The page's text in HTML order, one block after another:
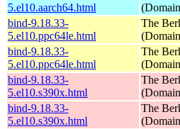
5.el10.aarch64.html
bind-9.18.33-
5.el10.ppc64le.html
The
bind-9.18.33-
5.el10.ppc64le.html
The
bind-9.18.33-
5.el10.s390x.html
The
bind-9.18.33-
5.el10.s390x.html
The